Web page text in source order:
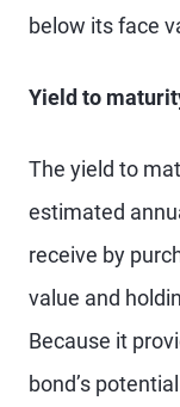
below its face
Yield to
The yield to
estimated
receive by
value and
Because it
bond’s